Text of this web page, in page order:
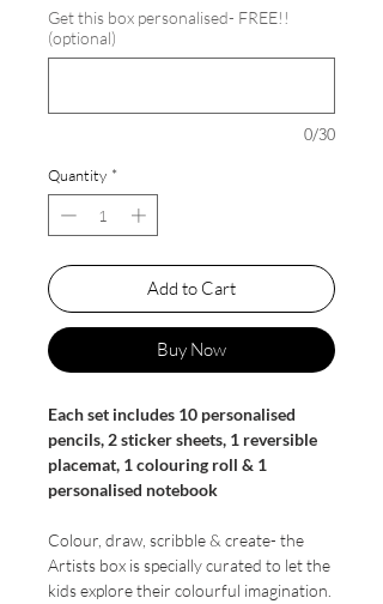
Get this box personalised- FREE!!
(optional)
0/30
Quantity *
Add to Cart
Buy Now
Each set includes 10 personalised
pencils, 2 sticker sheets, 1 reversible
placemat, 1 colouring roll & 1
personalised notebook
Colour, draw, scribble & create- the
Artists box is specially curated to let the
kids explore their colourful imagination.